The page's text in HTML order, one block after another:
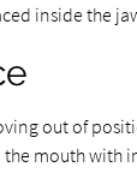
inside the
out of
mouth